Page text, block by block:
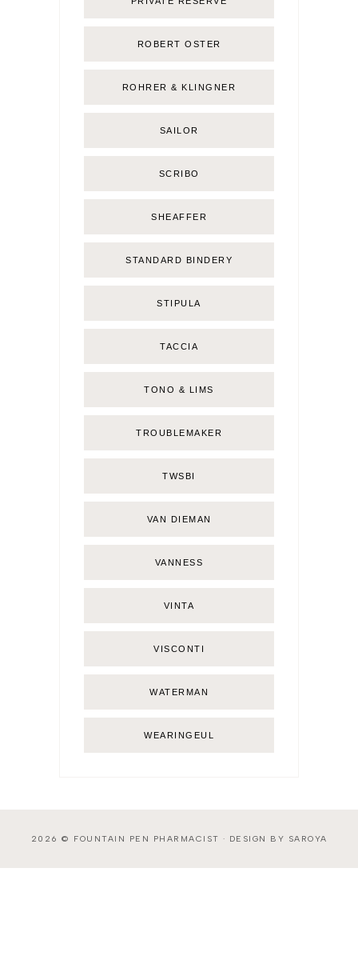
ROBERT OSTER
ROHRER & KLINGNER
SAILOR
SCRIBO
SHEAFFER
STANDARD BINDERY
STIPULA
TACCIA
TONO & LIMS
TROUBLEMAKER
TWSBI
VAN DIEMAN
VANNESS
VINTA
VISCONTI
WATERMAN
WEARINGEUL
2026 © FOUNTAIN PEN PHARMACIST · DESIGN BY SAROYA